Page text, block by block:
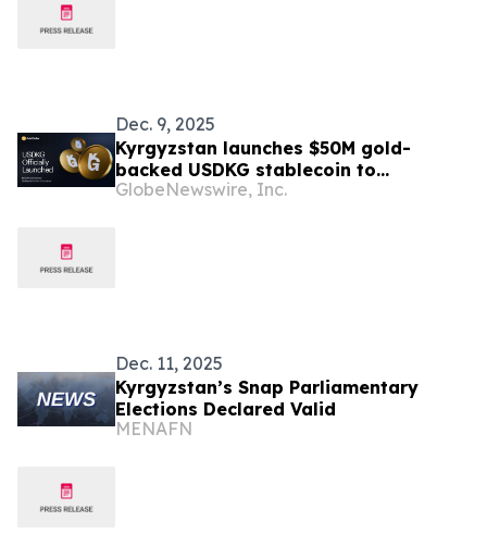
Dec. 9, 2025
Kyrgyzstan launches $50M gold-
backed USDKG stablecoin to
modernize cross-border payments
GlobeNewswire, Inc.
Dec. 11, 2025
Kyrgyzstan’s Snap Parliamentary
Elections Declared Valid
MENAFN